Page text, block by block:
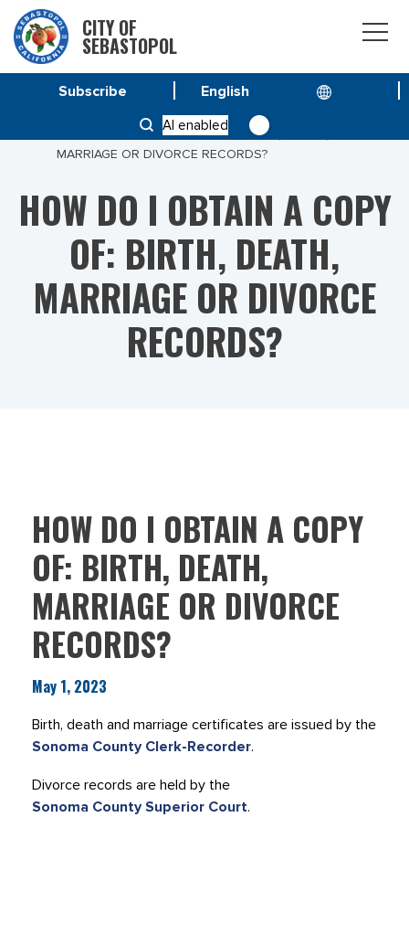
CITY OF
SEBASTOPOL
AI enabled
Subscribe
HOW DO I OBTAIN A COPY OF: BIRTH, DEATH,
MARRIAGE OR DIVORCE RECORDS?
HOW DO I OBTAIN A COPY
OF: BIRTH, DEATH,
MARRIAGE OR DIVORCE
RECORDS?
HOW DO I OBTAIN A COPY
OF: BIRTH, DEATH,
MARRIAGE OR DIVORCE
RECORDS?
May 1, 2023
Birth, death and marriage certificates are issued by the
Sonoma County Clerk-Recorder.
Divorce records are held by the
Sonoma County Superior Court.